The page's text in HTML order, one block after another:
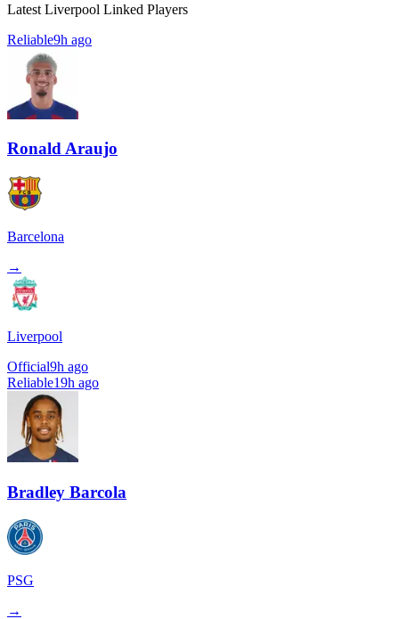
Latest Liverpool Linked Players
Reliable9h ago
Ronald Araujo
Barcelona
→
Liverpool
Official9h ago
Reliable19h ago
Bradley Barcola
PSG
→